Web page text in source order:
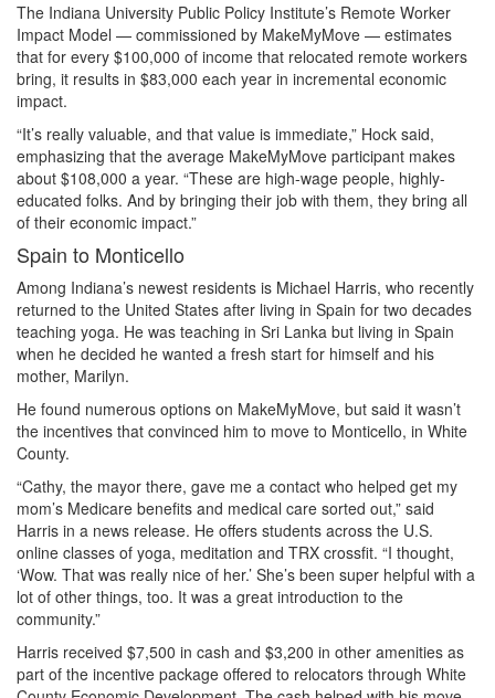
The Indiana University Public Policy Institute’s Remote Worker
Impact Model — commissioned by MakeMyMove — estimates
that for every $100,000 of income that relocated remote workers
bring, it results in $83,000 each year in incremental economic
impact.
“It’s really valuable, and that value is immediate,” Hock said,
emphasizing that the average MakeMyMove participant makes
about $108,000 a year. “These are high-wage people, highly-
educated folks. And by bringing their job with them, they bring all
of their economic impact.”
Spain to Monticello
Among Indiana’s newest residents is Michael Harris, who recently
returned to the United States after living in Spain for two decades
teaching yoga. He was teaching in Sri Lanka but living in Spain
when he decided he wanted a fresh start for himself and his
mother, Marilyn.
He found numerous options on MakeMyMove, but said it wasn’t
the incentives that convinced him to move to Monticello, in White
County.
“Cathy, the mayor there, gave me a contact who helped get my
mom’s Medicare benefits and medical care sorted out,” said
Harris in a news release. He offers students across the U.S.
online classes of yoga, meditation and TRX crossfit. “I thought,
‘Wow. That was really nice of her.’ She’s been super helpful with a
lot of other things, too. It was a great introduction to the
community.”
Harris received $7,500 in cash and $3,200 in other amenities as
part of the incentive package offered to relocators through White